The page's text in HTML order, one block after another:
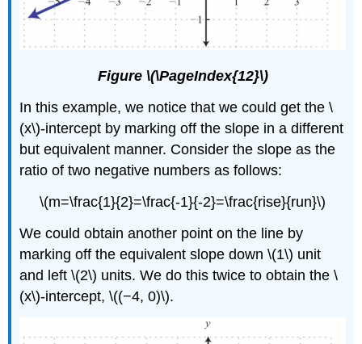
Figure \(\PageIndex{12}\)
In this example, we notice that we could get the \
(x\)-intercept by marking off the slope in a different
but equivalent manner. Consider the slope as the
ratio of two negative numbers as follows:
\(m=\frac{1}{2}=\frac{-1}{-2}=\frac{rise}{run}\)
We could obtain another point on the line by
marking off the equivalent slope down \(1\) unit
and left \(2\) units. We do this twice to obtain the \
(x\)-intercept, \((−4, 0)\).